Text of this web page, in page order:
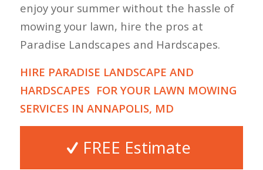
enjoy your summer without the hassle of
mowing your lawn, hire the pros at
Paradise Landscapes and Hardscapes.
HIRE PARADISE LANDSCAPE AND
HARDSCAPES FOR YOUR LAWN MOWING
SERVICES IN ANNAPOLIS, MD
FREE Estimate